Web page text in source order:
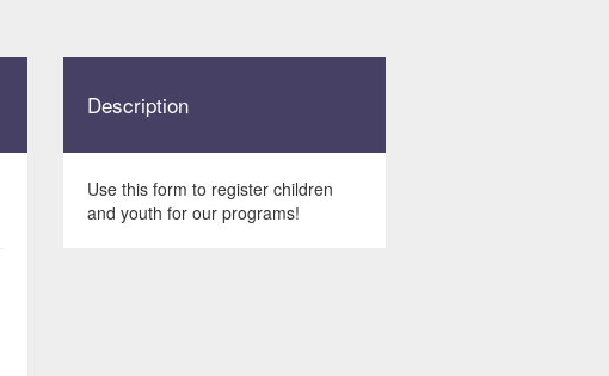
Description
Use this form to register children
and youth for our programs!